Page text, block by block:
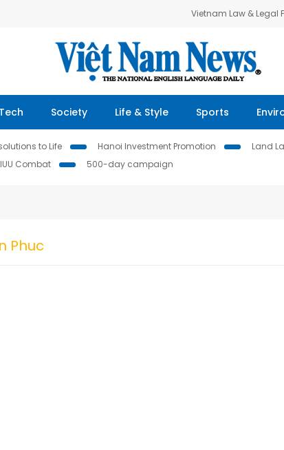
Vietnam Law & Legal
Society Life & Style Sports
to Life Hanoi Investment Promotion Land
IUU Combat 500-day campaign
Phuc